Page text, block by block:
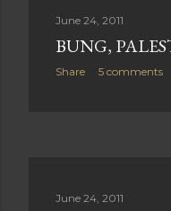
June 24, 2011
BUNG,
Share 5 comments
June 24, 2011